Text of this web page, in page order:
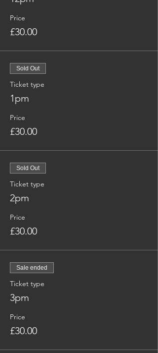
Price
£30.00
Sold Out
Ticket type
1pm
Price
£30.00
Sold Out
Ticket type
2pm
Price
£30.00
Sale ended
Ticket type
3pm
Price
£30.00